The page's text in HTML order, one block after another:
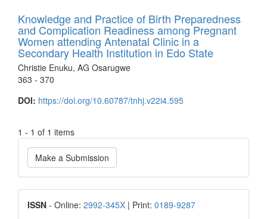
Knowledge and Practice of Birth Preparedness
and Complication Readiness among Pregnant
Women attending Antenatal Clinic in a
Secondary Health Institution in Edo State
Christie Enuku, AG Osarugwe
363 - 370
DOI: https://doi.org/10.60787/tnhj.v22i4.595
1 - 1 of 1 items
Make
a
Submission
Make a Submission
ISSN
ISSN - Online: 2992-345X | Print: 0189-9287